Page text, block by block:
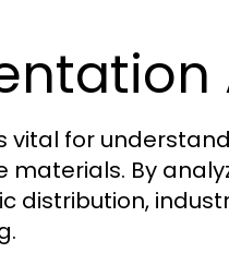
vital for
materials. By
distribution,